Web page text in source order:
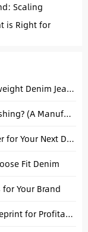
Scaling
is Right for
How to Source an Authentic 14oz Heavyweight Denim Jeans Manufacturer: A Technical Guide for Men’s Brands
Why Are My Jeans Losing Shape After Washing? (A Manufacturer’s Honest Answer)
Why 300 Pairs Might Be the Magic Number for Your Next Denim Drop
Fit Denim
for Your Brand
Design for Manufacturing(DFM) : The Blueprint for Profitable Denim Production